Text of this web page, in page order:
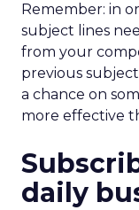
Remember: in
subject lines
from your
previous subject
a chance on
more effective
daily